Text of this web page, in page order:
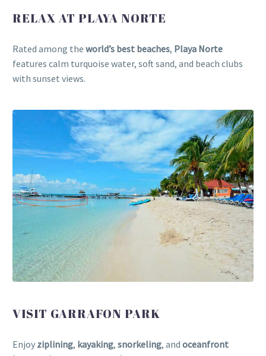
RELAX AT PLAYA NORTE
Rated among the world’s best beaches, Playa Norte
features calm turquoise water, soft sand, and beach clubs
with sunset views.
VISIT GARRAFON PARK
Enjoy ziplining, kayaking, snorkeling, and oceanfront